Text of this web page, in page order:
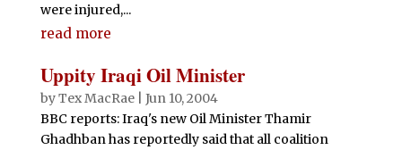
were injured,...
read more
Uppity Iraqi Oil Minister
byTex MacRae| Jun 10, 2004
BBC reports: Iraq's new Oil Minister Thamir
Ghadhban has reportedly said that all coalition